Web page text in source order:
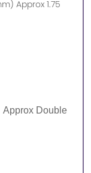
Approx 1.75
Approx Double